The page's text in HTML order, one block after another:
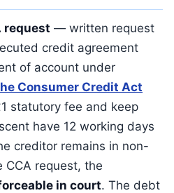
request — written request
credit agreement
of account under
Consumer Credit Act
statutory fee and keep
have 12 working days
creditor remains in non-
CCA request, the
in court. The debt